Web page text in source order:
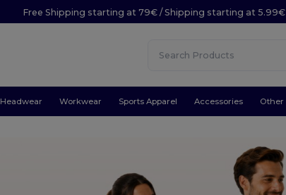
Free Shipping starting at 79€ / Shipping starting at 5.99€
Headwear Workwear Sports Apparel Accessories Other